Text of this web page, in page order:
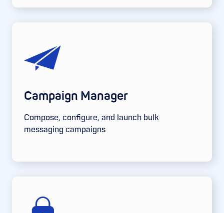
Campaign Manager
Compose, configure, and launch bulk
messaging campaigns